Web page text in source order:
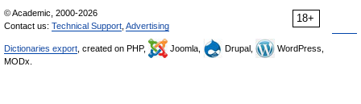
18+
© Academic, 2000-2026
Contact us: Technical Support Advertising
Dictionaries export , created on PHP, Joomla, Drupal,
WordPress,
MODx.